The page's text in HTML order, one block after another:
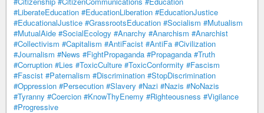
#LiberateEducation #EducationLiberation #EducationJustice
#EducationalJustice #GrassrootsEducation #Socialism #Mutualism
#MutualAide #SocialEcology #Anarchy #Anarchism #Anarchist
#Collectivism #Capitalism #AntiFacist #AntiFa #Civilization
#Journalism #News #FightPropaganda #Propaganda #Truth
#Corruption #Lies #ToxicCulture #ToxicConformity #Fascism
#Fascist #Paternalism #Discrimination #StopDiscrimination
#Oppression #Persecution #Slavery #Nazi #Nazis #NoNazis
#Tyranny #Coercion #KnowThyEnemy #Righteousness #Vigilance
#Progressive